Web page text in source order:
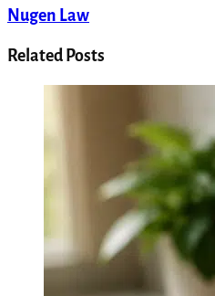
Nugen Law
Related Posts